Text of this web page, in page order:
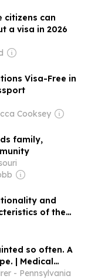
citizens can
a visa in 2026
Visa-Free in
Cooksey
family,
and
of the
so often. A
| Medical
- Pennsylvania